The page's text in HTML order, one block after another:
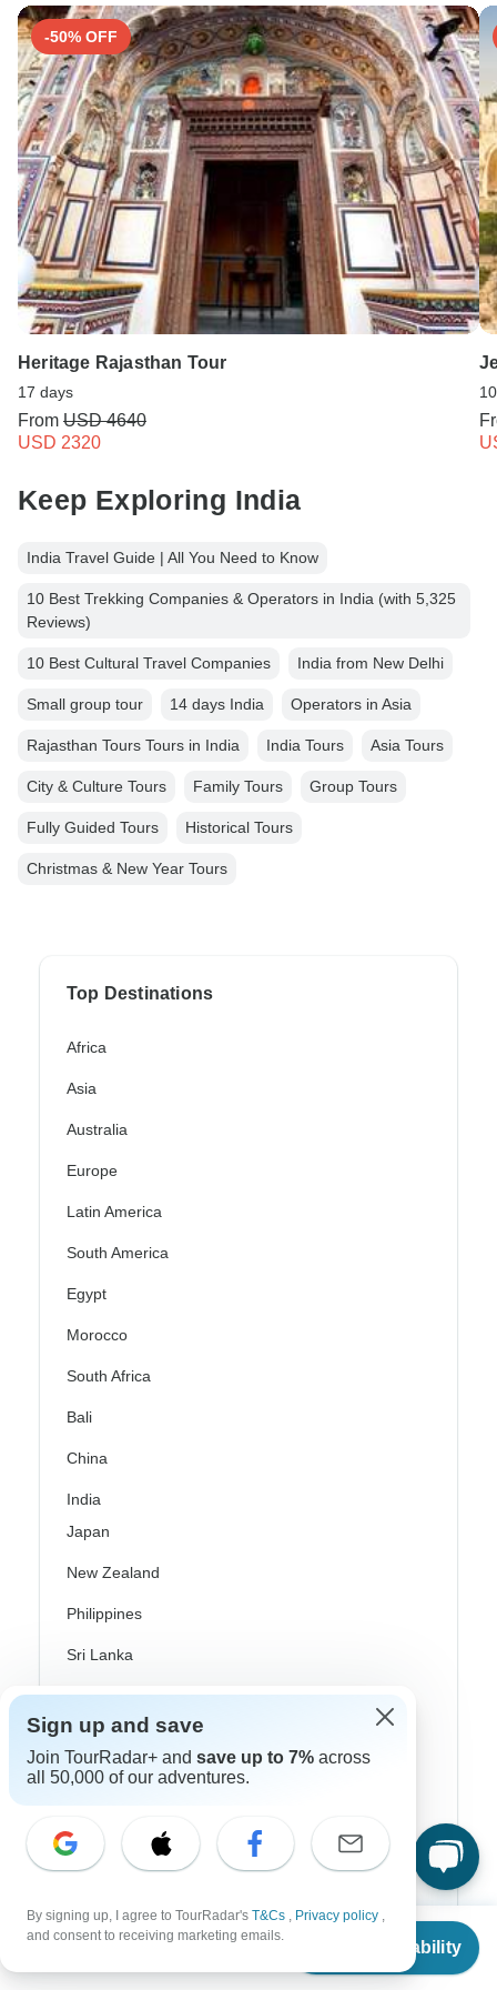
From $4,576
Check Availability
-50% OFF
Heritage Rajasthan Tour
17 days
From USD 4640
USD 2320
Keep Exploring India
India Travel Guide | All You Need to Know
10 Best Trekking Companies & Operators in India (with 5,325
Reviews)
10 Best Cultural Travel Companies India from New Delhi
Small group tour 14 days India Operators in Asia
Rajasthan Tours Tours in India India Tours Asia Tours
City & Culture Tours Family Tours Group Tours
Fully Guided Tours Historical Tours
Christmas & New Year Tours
Top Destinations
Africa
Asia
Australia
Europe
Latin America
South America
Egypt
Morocco
South Africa
Bali
China
India
Japan
New Zealand
Philippines
Sri Lanka
Thailand
Vietnam
Croatia
Eastern Europe
Greece
Sign up and save
Join TourRadar+ and save up to 7% across
all 50,000 of our adventures.
By signing up, I agree to TourRadar's T&Cs , Privacy policy ,
and consent to receiving marketing emails.